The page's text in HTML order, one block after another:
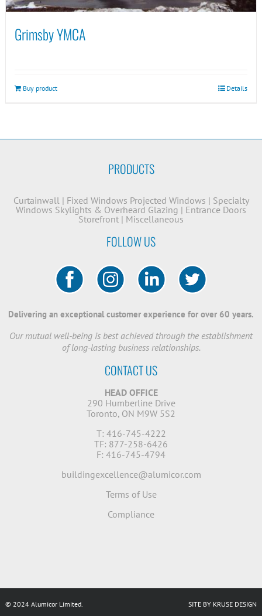
Grimsby YMCA
Buy product Details
PRODUCTS
Curtainwall| Fixed Windows Projected Windows | Specialty
Windows Skylights & Overheard Glazing | Entrance Doors
Storefront | Miscellaneous
FOLLOW US
Delivering an exceptional customer experience for over 60 years.
Our mutual well-being is best achieved through the establishment
of long-lasting business relationships.
CONTACT US
HEAD OFFICE
290 Humberline Drive
Toronto, ON M9W 5S2
T: 416-745-4222
TF: 877-258-6426
F: 416-745-4794
buildingexcellence@alumicor.com
Terms of Use
Compliance
© 2024 Alumicor Limited. SITE BY KRUSE DESIGN